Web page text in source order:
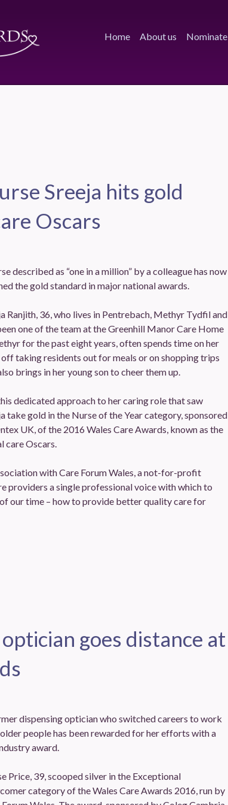
Home About us Nominate
Sreeja hits gold
Oscars
described as “one in a million” by a colleague has now
the gold standard in major national awards.
Ranjith, 36, who lives in Pentrebach, Methyr Tydfil and
one of the team at the Greenhill Manor Care Home
for the past eight years, often spends time on her
off taking residents out for meals or on shopping trips
brings in her young son to cheer them up.
dedicated approach to her caring role that saw
take gold in the Nurse of the Year category, sponsored
UK, of the 2016 Wales Care Awards, known as the
care Oscars.
with Care Forum Wales, a not-for-profit
providers a single professional voice with which to
our time – how to provide better quality care for
goes distance at
dispensing optician who switched careers to work
people has been rewarded for her efforts with a
award.
Price, 39, scooped silver in the Exceptional
category of the Wales Care Awards 2016, run by